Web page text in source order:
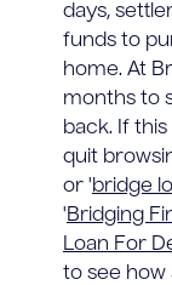
days,
funds to
home. At
months to
back. If
quit
or 'bridge
'Bridging
Loan For
to see how